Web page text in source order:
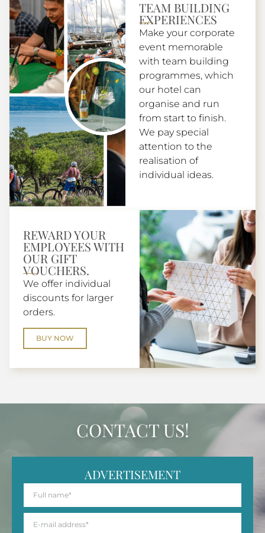
TEAM BUILDING
EXPERIENCES
Make your corporate
event memorable
with team building
programmes, which
our hotel can
organise and run
from start to finish.
We pay special
attention to the
realisation of
individual ideas.
REWARD YOUR
EMPLOYEES WITH
OUR GIFT
VOUCHERS.
We offer individual
discounts for larger
orders.
BUY NOW
CONTACT US!
ADVERTISEMENT